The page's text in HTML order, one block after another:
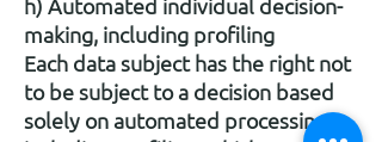
making, including profiling
Each data subject has the right not
to be subject to a decision based
solely on automated processing,